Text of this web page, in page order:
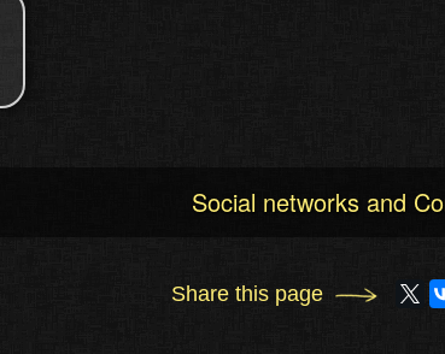
Social networks and
Share this page